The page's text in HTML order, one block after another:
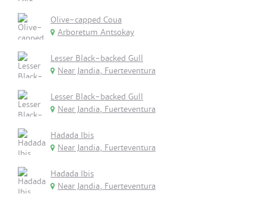
Olive-capped Coua
Arboretum Antsokay
Lesser Black-backed Gull
Near Jandia, Fuerteventura
Lesser Black-backed Gull
Near Jandia, Fuerteventura
Hadada Ibis
Near Jandia, Fuerteventura
Hadada Ibis
Near Jandia, Fuerteventura